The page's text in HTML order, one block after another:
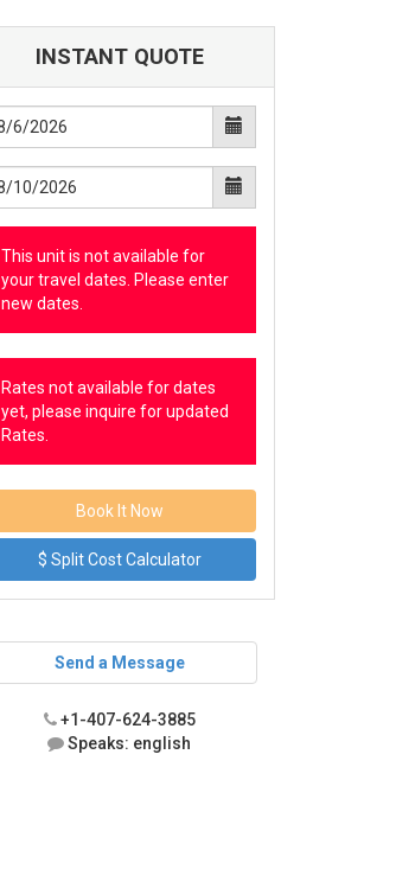
INSTANT QUOTE
This unit is not available for
your travel dates. Please enter
new dates.
Rates not available for dates
yet, please inquire for updated
Rates.
$ Split Cost Calculator
Send a Message
+1-407-624-3885
Speaks: english